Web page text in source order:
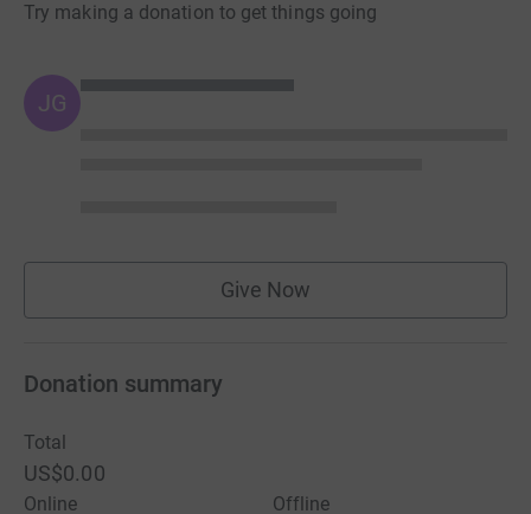
Try making a donation to get things going
JG
Give Now
Donation summary
Total
US$0.00
Online Offline